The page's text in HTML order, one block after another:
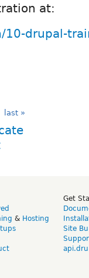
at:
drupal-
last »
& Hosting
Get
Site